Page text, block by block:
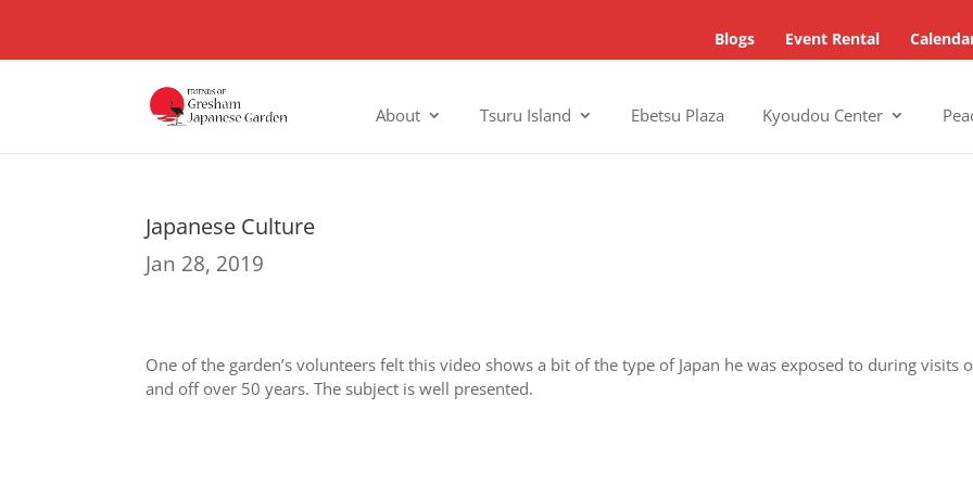
Blogs Event Rental
About Tsuru Island Ebetsu Plaza Kyoudou Center
Japanese Culture
Jan 28, 2019
One of the garden’s volunteers felt this video shows a bit of the type of Japan he was exposed to during visits
and off over 50 years. The subject is well presented.